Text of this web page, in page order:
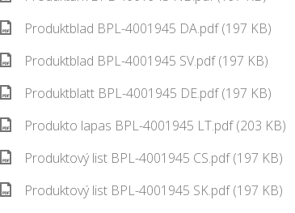
Produktblad BPL-4001945 DA.pdf (197 KB)
Produktblad BPL-4001945 SV.pdf (197 KB)
Produktblatt BPL-4001945 DE.pdf (197 KB)
Produkto lapas BPL-4001945 LT.pdf (203 KB)
Produktový list BPL-4001945 CS.pdf (197 KB)
Produktový list BPL-4001945 SK.pdf (197 KB)